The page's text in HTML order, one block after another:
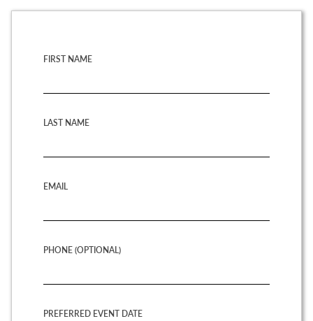
FIRST NAME
LAST NAME
EMAIL
PHONE (OPTIONAL)
PREFERRED EVENT DATE